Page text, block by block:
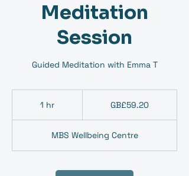
Meditation
Session
Guided Meditation with Emma T
1 hr GB£59.20
MBS Wellbeing Centre